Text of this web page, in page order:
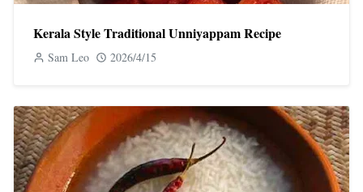
Kerala Style Traditional Unniyappam Recipe
Sam Leo 2026/4/15